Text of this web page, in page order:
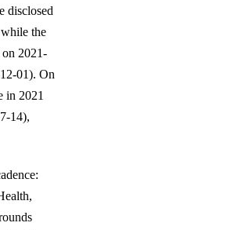
disclosed
the
2021-
01). On
in 2021
14),